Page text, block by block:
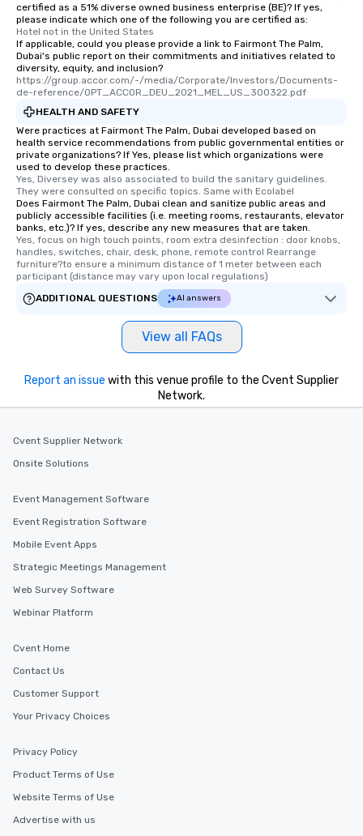
certified as a 51% diverse owned business enterprise (BE)? If yes,
please indicate which one of the following you are certified as:
Hotel not in the United States
If applicable, could you please provide a link to Fairmont The Palm,
Dubai's public report on their commitments and initiatives related to
diversity, equity, and inclusion?
https://group.accor.com/-/media/Corporate/Investors/Documents-
de-reference/OPT_ACCOR_DEU_2021_MEL_US_300322.pdf
HEALTH AND SAFETY
Were practices at Fairmont The Palm, Dubai developed based on
health service recommendations from public governmental entities or
private organizations? If Yes, please list which organizations were
used to develop these practices.
Yes, Diversey was also associated to build the sanitary guidelines.
They were consulted on specific topics. Same with Ecolabel
Does Fairmont The Palm, Dubai clean and sanitize public areas and
publicly accessible facilities (i.e. meeting rooms, restaurants, elevator
banks, etc.)? If yes, describe any new measures that are taken.
Yes, focus on high touch points, room extra desinfection : door knobs,
handles, switches, chair, desk, phone, remote control Rearrange
furniture?to ensure a minimum distance of 1 meter between each
participant (distance may vary upon local regulations)
ADDITIONAL QUESTIONS
AI answers
View all FAQs
Report an issue with this venue profile to the Cvent Supplier
Network.
Cvent Supplier Network
Onsite Solutions
Event Management Software
Event Registration Software
Mobile Event Apps
Strategic Meetings Management
Web Survey Software
Webinar Platform
Cvent Home
Contact Us
Customer Support
Your Privacy Choices
Privacy Policy
Product Terms of Use
Website Terms of Use
Advertise with us